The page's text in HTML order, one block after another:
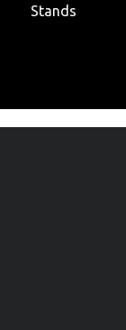
Stands